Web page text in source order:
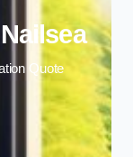
Quote